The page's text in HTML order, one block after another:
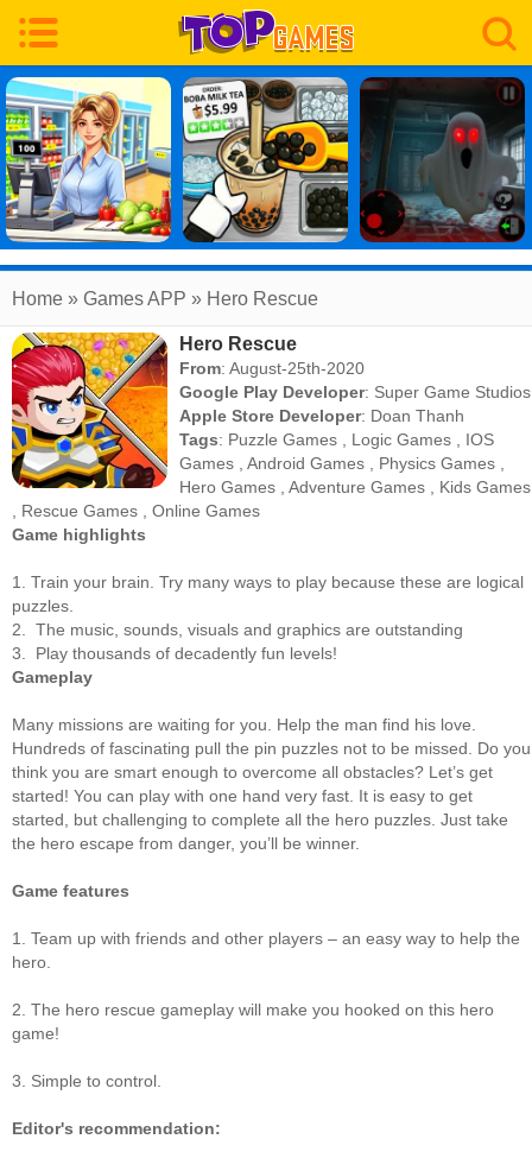
Home » Games APP » Hero Rescue
Hero Rescue
From: August-25th-2020
Google Play Developer: Super Game Studios
Apple Store Developer: Doan Thanh
Tags: Puzzle Games Logic Games
IOS
Games ,Android Games Physics Games
Hero Games ,Adventure Games
Kids Games
Rescue Games
Online Games
Game highlights
1. Train your brain. Try many ways to play because these are logical
puzzles.
2. The music, sounds, visuals and graphics are outstanding
3. Play thousands of decadently fun levels!
Gameplay
Many missions are waiting for you. Help the man find his love.
Hundreds of fascinating pull the pin puzzles not to be missed. Do you
think you are smart enough to overcome all obstacles? Let’s get
started! You can play with one hand very fast. It is easy to get
started, but challenging to complete all the hero puzzles. Just take
the hero escape from danger, you’ll be winner.
Game features
1. Team up with friends and other players – an easy way to help the
hero.
2. The hero rescue gameplay will make you hooked on this hero
game!
3. Simple to control.
Editor's recommendation: